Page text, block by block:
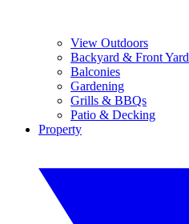
View Outdoors
Backyard & Front Yard
Balconies
Gardening
Grills & BBQs
Patio & Decking
Property